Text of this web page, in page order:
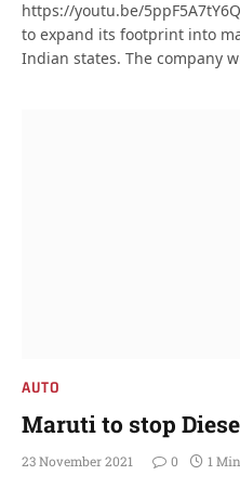
https://youtu.be/
to expand its footprint into
Indian states. The company
AUTO
Maruti to stop
23 November 2021 0 1